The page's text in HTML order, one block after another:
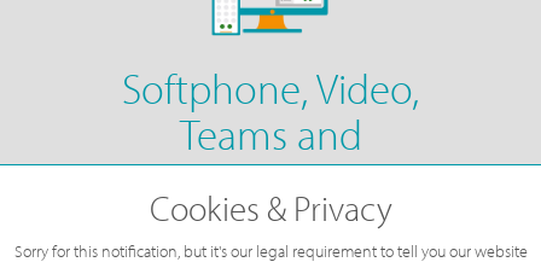
Softphone, Video,
Teams and
Conferencing
Fully Integrated with Cisco WebEx,
Cookies & Privacy
Sorry for this notification, but it's our legal requirement to tell you our website